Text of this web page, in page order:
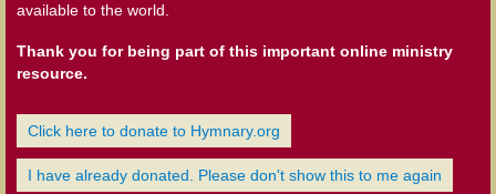
available to the world.
Thank you for being part of this important online ministry
resource.
Click here to donate to Hymnary.org
I have already donated. Please don't show this to me again